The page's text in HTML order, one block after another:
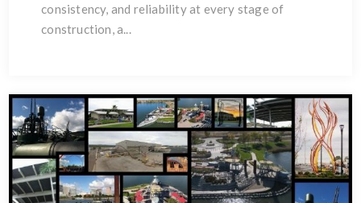
consistency, and reliability at every stage of
construction, a...